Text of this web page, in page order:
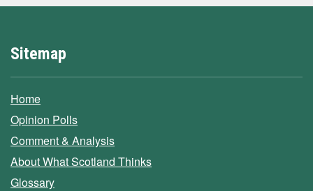
Sitemap
Home
Opinion Polls
Comment & Analysis
About What Scotland Thinks
Glossary